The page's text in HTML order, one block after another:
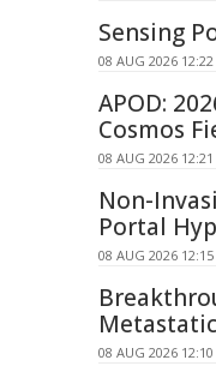
Sensing
08 AUG 2026
APOD:
Cosmos
08 AUG 2026
Non-
Portal
08 AUG 2026
08 AUG 2026